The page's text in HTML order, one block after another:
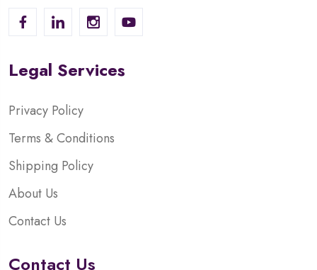
Legal Services
Privacy Policy
Terms & Conditions
Shipping Policy
About Us
Contact Us
Contact Us